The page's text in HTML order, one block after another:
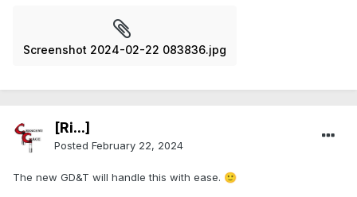
Screenshot 2024-02-22 083836.jpg
[Ri...]
Posted February 22, 2024
The new GD&T will handle this with ease. 🙂